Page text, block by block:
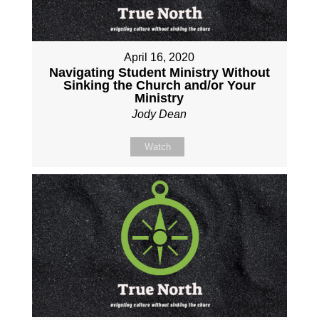
April 16, 2020
Navigating Student Ministry Without
Sinking the Church and/or Your
Ministry
Jody Dean
Watch